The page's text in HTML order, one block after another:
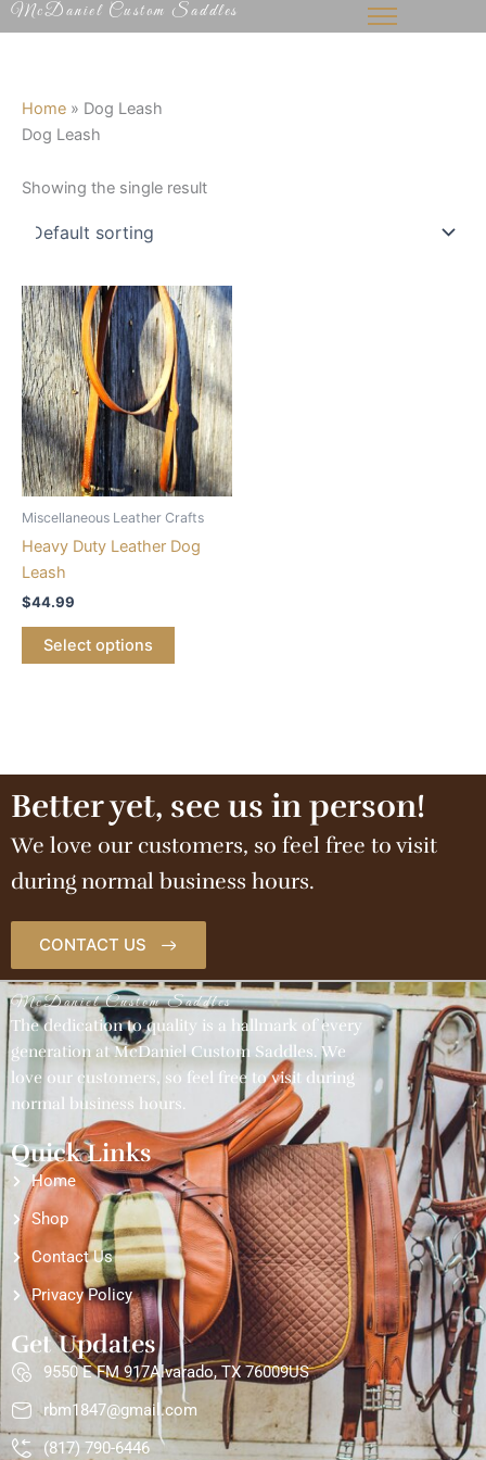
Skip
to
McDaniel Custom Saddles
Home » Dog Leash
Dog Leash
Showing the single result
Miscellaneous Leather Crafts
Heavy Duty Leather Dog
Leash
$44.99
Select options
Better yet, see us in person!
We love our customers, so feel free to visit
during normal business hours.
CONTACT US
McDaniel Custom Saddles
The dedication to quality is a hallmark of every
generation at McDaniel Custom Saddles. We
love our customers, so feel free to visit during
normal business hours.
Quick Links
Home
Shop
Contact Us
Privacy Policy
Get Updates
9550 E FM 917Alvarado, TX 76009US
rbm1847@gmail.com
(817) 790-6446